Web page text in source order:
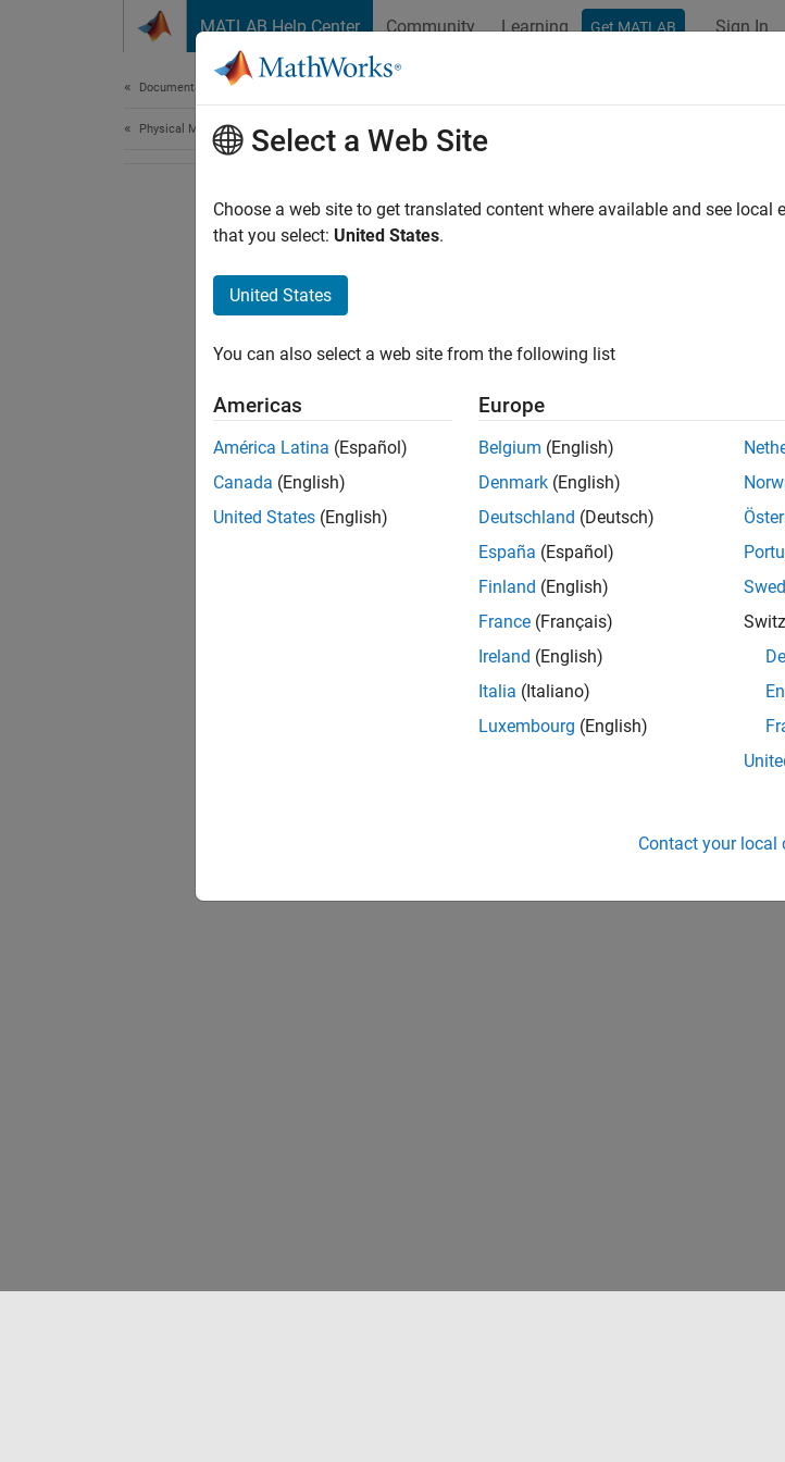
MATLAB Help Center Community Learning Get MATLAB Sign In
Documentation Home
Physical Modeling Select a Web Site
Choose a web site to get translated content where available and see
that you select: United States.
United States
You can also select a web site from the following list
Americas
América Latina (Español)
Canada (English)
United States (English)
Europe
Belgium (English)
Denmark (English)
Deutschland (Deutsch)
España (Español)
Finland (English)
France (Français)
Ireland (English)
Italia (Italiano)
Luxembourg (English)
Contact your local